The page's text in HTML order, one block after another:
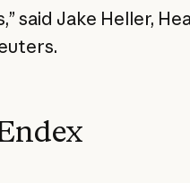
said Jake Heller,